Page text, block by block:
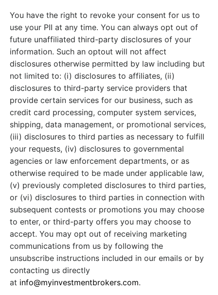
You have the right to revoke your consent for us to
use your PII at any time. You can always opt out of
future unaffiliated third-party disclosures of your
information. Such an optout will not affect
disclosures otherwise permitted by law including but
not limited to: (i) disclosures to affiliates, (ii)
disclosures to third-party service providers that
provide certain services for our business, such as
credit card processing, computer system services,
shipping, data management, or promotional services,
(iii) disclosures to third parties as necessary to fulfill
your requests, (iv) disclosures to governmental
agencies or law enforcement departments, or as
otherwise required to be made under applicable law,
(v) previously completed disclosures to third parties,
or (vi) disclosures to third parties in connection with
subsequent contests or promotions you may choose
to enter, or third-party offers you may choose to
accept. You may opt out of receiving marketing
communications from us by following the
unsubscribe instructions included in our emails or by
contacting us directly
at info@myinvestmentbrokers.com.